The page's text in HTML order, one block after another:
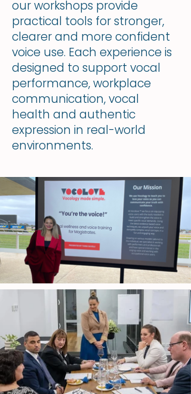
our workshops provide
practical tools for stronger,
clearer and more confident
voice use. Each experience is
designed to support vocal
performance, workplace
communication, vocal
health and authentic
expression in real-world
environments.